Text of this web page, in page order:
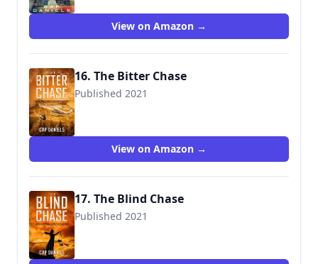
View on Amazon →
16. The Bitter Chase
Published 2021
View on Amazon →
17. The Blind Chase
Published 2021